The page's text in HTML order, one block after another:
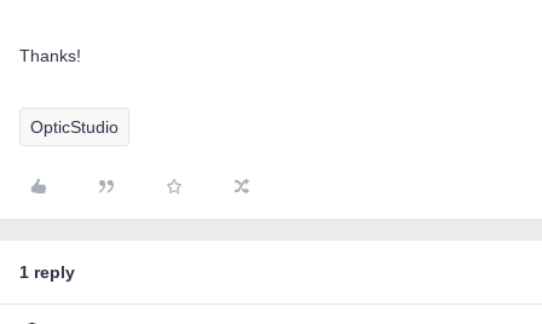
Thanks!
OpticStudio
1 reply